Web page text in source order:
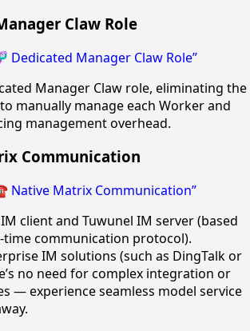
Claw Role
Dedicated Manager Claw Role”
Manager Claw role, eliminating the
manually manage each Worker and
management overhead.
Communication
Native Matrix Communication”
client and Tuwunel IM server (based
communication protocol).
IM solutions (such as DingTalk or
no need for complex integration or
— experience seamless model service